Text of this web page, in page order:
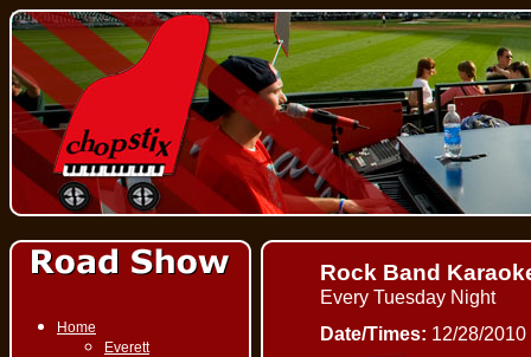
Home
Everett
Rock Band
Every Tuesday Night
Date/Times: 12/28/2010